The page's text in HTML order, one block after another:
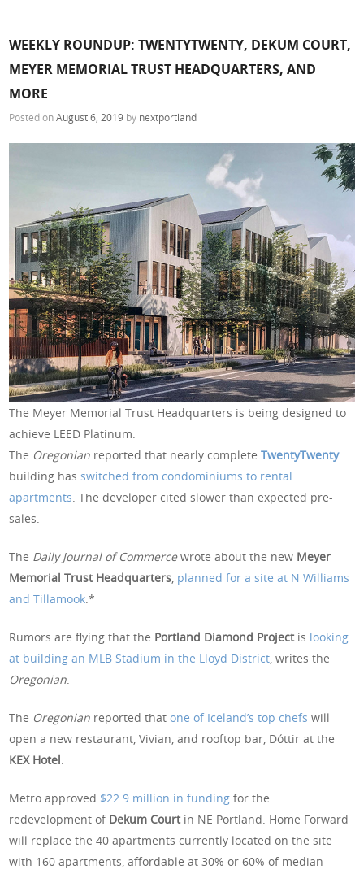
WEEKLY ROUNDUP: TWENTYTWENTY, DEKUM COURT,
MEYER MEMORIAL TRUST HEADQUARTERS, AND
MORE
Posted onAugust 6, 2019 by nextportland
The Meyer Memorial Trust Headquarters is being designed to
achieve LEED Platinum.
The Oregonian reported that nearly completeTwentyTwenty
building hasswitched from condominiums to rental
apartments. The developer cited slower than expected pre-
sales.
The Daily Journal of Commercewrote about the new Meyer
Memorial Trust Headquarters, planned for a site at N Williams
and Tillamook.*
Rumors are flying that the Portland Diamond Projectis looking
at building an MLB Stadium in the Lloyd District, writes the
Oregonian.
The Oregonian reported thatone of Iceland’s top chefs will
open a new restaurant, Vivian, and rooftop bar, Dóttir at the
KEX Hotel.
Metro approved $22.9 million in funding for the
redevelopment of Dekum Courtin NE Portland. Home Forward
will replace the 40 apartments currently located on the site
with 160 apartments, affordable at 30% or 60% of median